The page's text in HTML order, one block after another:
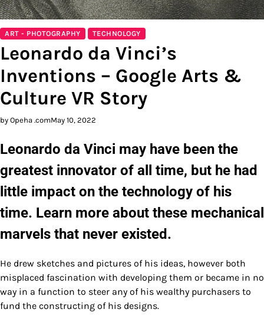
ART - PHOTOGRAPHY TECHNOLOGY
Leonardo da Vinci’s
Inventions – Google Arts &
Culture VR Story
by Opeha .comMay 10, 2022
Leonardo da Vinci may have been the
greatest innovator of all time, but he had
little impact on the technology of his
time. Learn more about these mechanical
marvels that never existed.
He drew sketches and pictures of his ideas, however both
misplaced fascination with developing them or became in no
way in a function to steer any of his wealthy purchasers to
fund the constructing of his designs.